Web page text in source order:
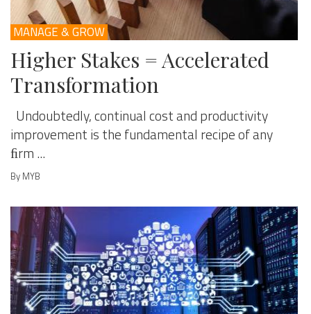
MANAGE & GROW
Higher Stakes = Accelerated
Transformation
Undoubtedly, continual cost and productivity
improvement is the fundamental recipe of any
ﬁrm ...
By MYB